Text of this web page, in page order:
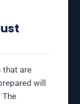
that are
will